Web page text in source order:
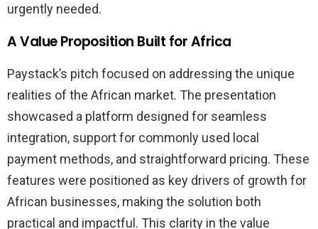
urgently needed.
A Value Proposition Built for Africa
Paystack’s pitch focused on addressing the unique
realities of the African market. The presentation
showcased a platform designed for seamless
integration, support for commonly used local
payment methods, and straightforward pricing. These
features were positioned as key drivers of growth for
African businesses, making the solution both
practical and impactful. This clarity in the value